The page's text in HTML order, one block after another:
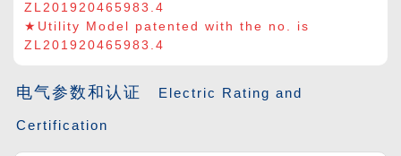
ZL201920465983.4
★Utility Model patented with the no. is
ZL201920465983.4
电气参数和认证 Electric Rating and
Certification